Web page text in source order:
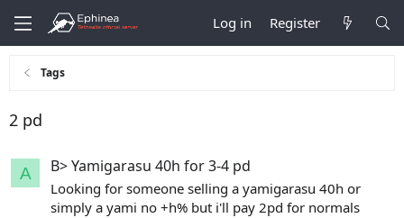
Log in Register
Tags
2 pd
A B> Yamigarasu 40h for 3-4 pd
Looking for someone selling a yamigarasu 40h or
simply a yami no +h% but i'll pay 2pd for normals